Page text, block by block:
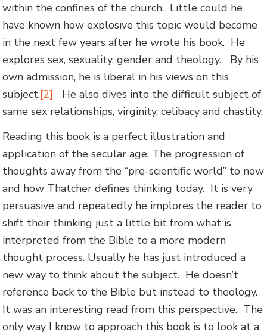
within the confines of the church. Little could he
have known how explosive this topic would become
in the next few years after he wrote his book. He
explores sex, sexuality, gender and theology. By his
own admission, he is liberal in his views on this
subject.[2] He also dives into the difficult subject of
same sex relationships, virginity, celibacy and chastity.
Reading this book is a perfect illustration and
application of the secular age. The progression of
thoughts away from the “pre-scientific world” to now
and how Thatcher defines thinking today. It is very
persuasive and repeatedly he implores the reader to
shift their thinking just a little bit from what is
interpreted from the Bible to a more modern
thought process. Usually he has just introduced a
new way to think about the subject. He doesn’t
reference back to the Bible but instead to theology.
It was an interesting read from this perspective. The
only way I know to approach this book is to look at a